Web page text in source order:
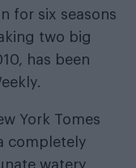
for six seasons
two big
has been
.
York Tomes
completely
watery